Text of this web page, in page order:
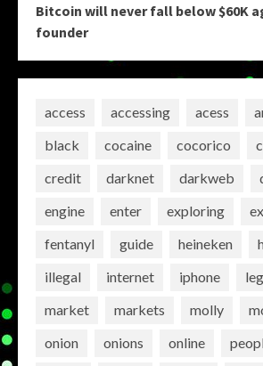
Bitcoin will never fall below $60K
founder
access accessing acess
black
cocaine cocorico
credit
darknet darkweb
engine
enter exploring
fentanyl
guide heineken
illegal
internet iphone
market
markets molly
onion
onions online